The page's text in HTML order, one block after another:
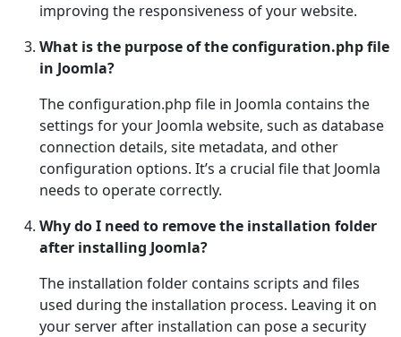
improving the responsiveness of your website.
What is the purpose of the configuration.php file
in Joomla?
The configuration.php file in Joomla contains the
settings for your Joomla website, such as database
connection details, site metadata, and other
configuration options. It’s a crucial file that Joomla
needs to operate correctly.
Why do I need to remove the installation folder
after installing Joomla?
The installation folder contains scripts and files
used during the installation process. Leaving it on
your server after installation can pose a security